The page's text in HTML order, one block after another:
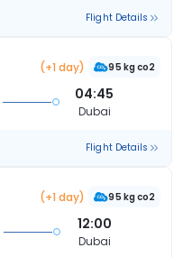
Flight Details
(+1 day) 95 kg co2
04:45
Dubai
Flight Details
(+1 day) 95 kg co2
12:00
Dubai